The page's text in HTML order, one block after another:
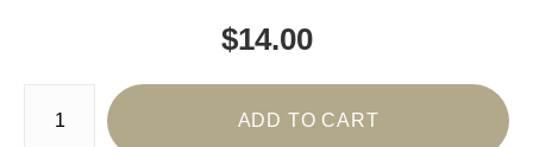
$14.00
Number of product units
ADD TO CART